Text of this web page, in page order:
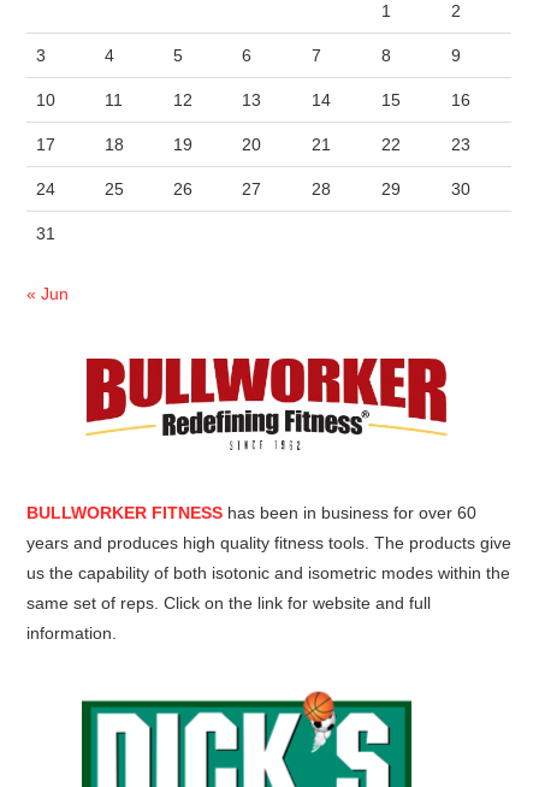
1 2
3 4 5 6 7 8 9
10 11 12 13 14 15 16
17 18 19 20 21 22 23
24 25 26 27 28 29 30
31
« Jun
BULLWORKER FITNESS has been in business for over 60
years and produces high quality fitness tools. The products give
us the capability of both isotonic and isometric modes within the
same set of reps. Click on the link for website and full
information.